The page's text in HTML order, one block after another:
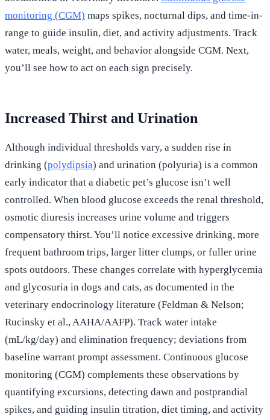
monitoring (CGM) maps spikes, nocturnal dips, and time-in-
range to guide insulin, diet, and activity adjustments. Track
water, meals, weight, and behavior alongside CGM. Next,
you’ll see how to act on each sign precisely.
Increased Thirst and Urination
Although individual thresholds vary, a sudden rise in
drinking (polydipsia) and urination (polyuria) is a common
early indicator that a diabetic pet’s glucose isn’t well
controlled. When blood glucose exceeds the renal threshold,
osmotic diuresis increases urine volume and triggers
compensatory thirst. You’ll notice excessive drinking, more
frequent bathroom trips, larger litter clumps, or fuller urine
spots outdoors. These changes correlate with hyperglycemia
and glycosuria in dogs and cats, as documented in the
veterinary endocrinology literature (Feldman & Nelson;
Rucinsky et al., AAHA/AAFP). Track water intake
(mL/kg/day) and elimination frequency; deviations from
baseline warrant prompt assessment. Continuous glucose
monitoring (CGM) complements these observations by
quantifying excursions, detecting dawn and postprandial
spikes, and guiding insulin titration, diet timing, and activity